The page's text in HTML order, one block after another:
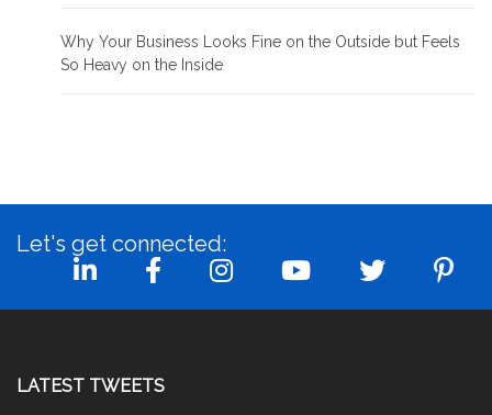
Why Your Business Looks Fine on the Outside but Feels
So Heavy on the Inside
Let's get connected:
LATEST TWEETS